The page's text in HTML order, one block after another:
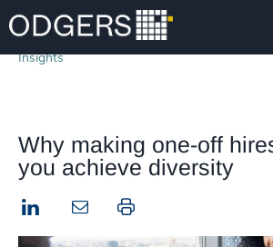
Insights
Why making one-off
you achieve diversity
LinkedIn Print this page